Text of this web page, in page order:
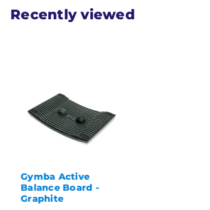
Recently viewed
Gymba Active
Balance Board -
Graphite